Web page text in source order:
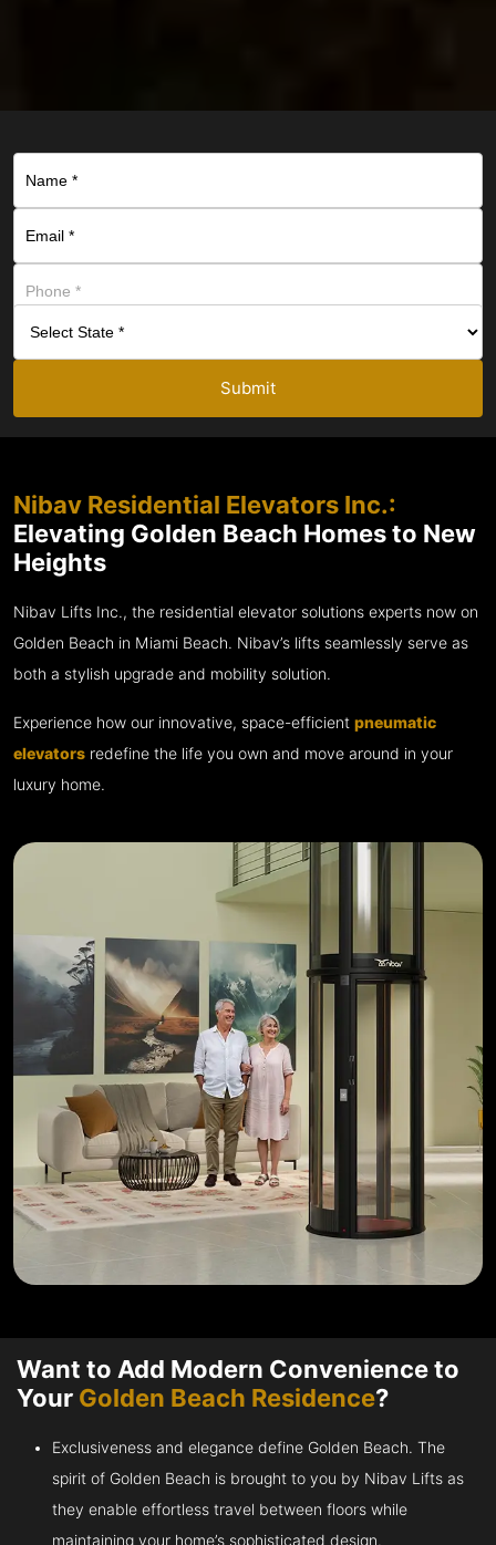
Submit
Nibav Residential Elevators Inc.:
Elevating Golden Beach Homes to New
Heights
Nibav Lifts Inc., the residential elevator solutions experts now on
Golden Beach in Miami Beach. Nibav’s lifts seamlessly serve as
both a stylish upgrade and mobility solution.
Experience how our innovative, space-efficient pneumatic
elevators redefine the life you own and move around in your
luxury home.
Want to Add Modern Convenience to
Your Golden Beach Residence?
Exclusiveness and elegance define Golden Beach. The
spirit of Golden Beach is brought to you by Nibav Lifts as
they enable effortless travel between floors while
maintaining your home’s sophisticated design.